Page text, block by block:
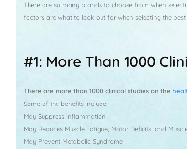
There are so many brands to choose from when
factors are what to look out for when selecting the best
#1: More Than 1000
There are more than 1000 clinical studies on the
Some of the benefits include:
May Suppress Inflammation
May Reduces Muscle Fatigue, Motor Deficits, and
May Prevent Metabolic Syndrome